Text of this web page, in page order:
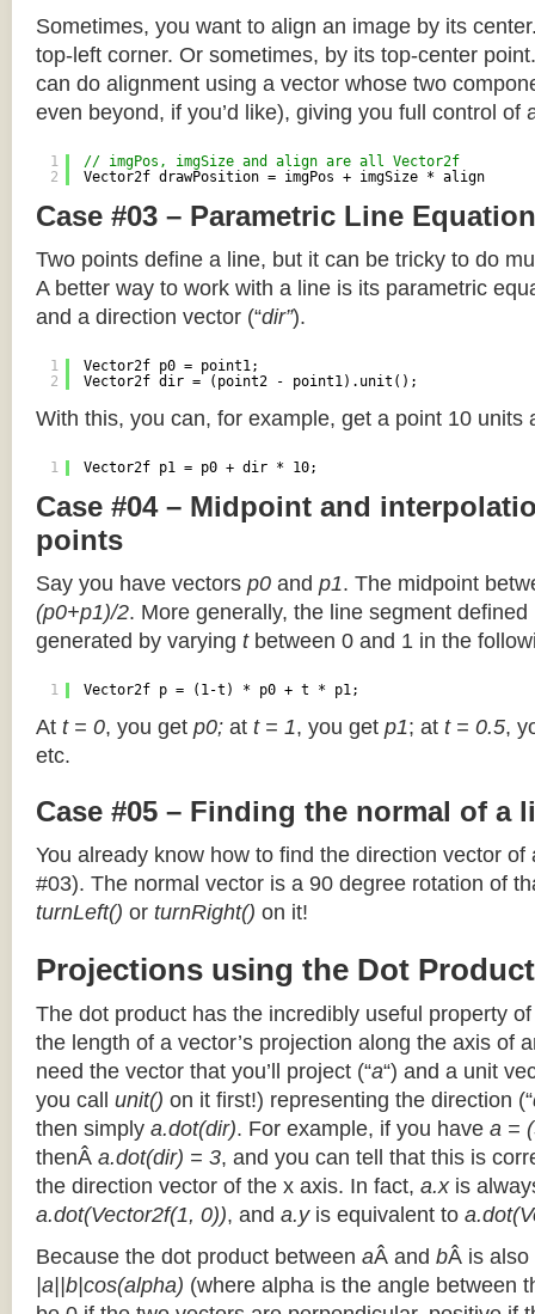
Sometimes, you want to align an image by its
top-left corner. Or sometimes, by its top-center
can do alignment using a vector whose two
even beyond, if you’d like), giving you full control of
1
2
// imgPos, imgSize and align are all Vector2f
Vector2f drawPosition = imgPos + imgSize * align
Case #03 – Parametric Line Equation
Two points define a line, but it can be tricky to do
A better way to work with a line is its parametric
and a direction vector (“dir”).
1
2
Vector2f p0 = point1;
Vector2f dir = (point2 - point1).unit();
With this, you can, for example, get a point 10 units
1 Vector2f p1 = p0 + dir * 10;
Case #04 – Midpoint and
points
Say you have vectors p0 and p1. The midpoint
(p0+p1)/2. More generally, the line segment
generated by varying tbetween 0 and 1 in the
1 Vector2f p = (1-t) * p0 + t * p1;
At t = 0, you get p0; at t = 1, you get p1; at t = 0.5,
etc.
Case #05 – Finding the normal of a
You already know how to find the direction vector of
#03). The normal vector is a 90 degree rotation of
turnLeft() or turnRight() on it!
Projections using the Dot Product
The dot product has the incredibly useful property
the length of a vector’s projection along the axis of
need the vector that you’ll project (“a“) and a unit
you call unit() on it first!) representing the direction (“
then simply a.dot(dir). For example, if you have a =
thenÂ a.dot(dir) = 3, and you can tell that this is
the direction vector of the x axis. In fact, a.xis
a.dot(Vector2f(1, 0)), and a.yis equivalent to
Because the dot product between aÂ and bÂ is also
|a||b|cos(alpha) (where alpha is the angle between